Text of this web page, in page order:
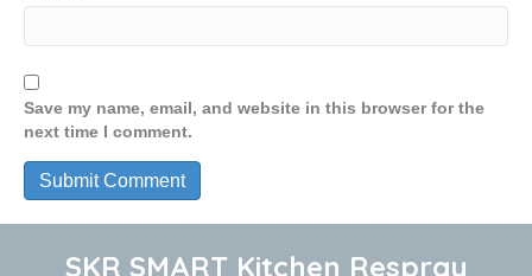
Save my name, email, and website in this browser for the
next time I comment.
SKR SMART Kitchen Respray